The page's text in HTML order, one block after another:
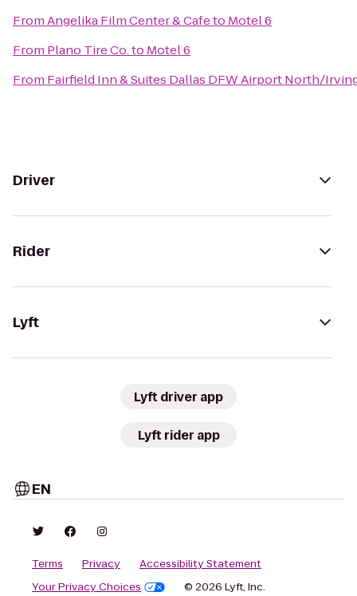
FromAngelika Film Center & Cafeto Motel 6
From Plano Tire Co.to Motel 6
From Fairfield Inn & Suites Dallas DFW Airport North/
Driver
Rider
Lyft
Lyft driver app
Lyft rider app
EN
Terms Privacy
Accessibility Statement
Your Privacy Choices
© 2026 Lyft, Inc.